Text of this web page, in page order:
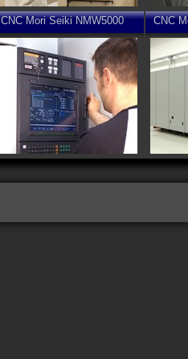
CNC Mori Seiki NMW5000 CNC